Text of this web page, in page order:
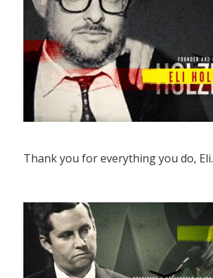
Thank you for everything you do, Eli.